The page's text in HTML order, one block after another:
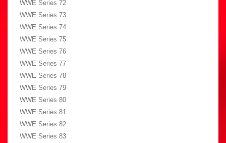
WWE Series 72
WWE Series 73
WWE Series 74
WWE Series 75
WWE Series 76
WWE Series 77
WWE Series 78
WWE Series 79
WWE Series 80
WWE Series 81
WWE Series 82
WWE Series 83